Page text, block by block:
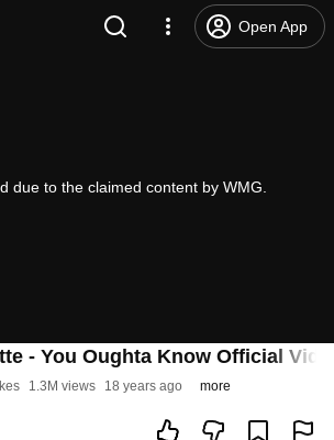
Open App
due to the claimed content by WMG.
- You Oughta Know Official
1.3M views 18 years ago more